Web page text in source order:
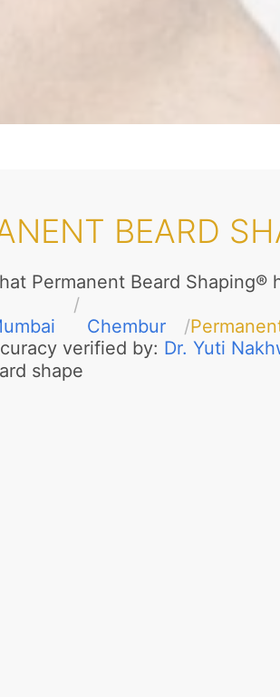
BEARD
Permanent Beard Shaping®
Chembur
verified by: Dr. Yuti
shape